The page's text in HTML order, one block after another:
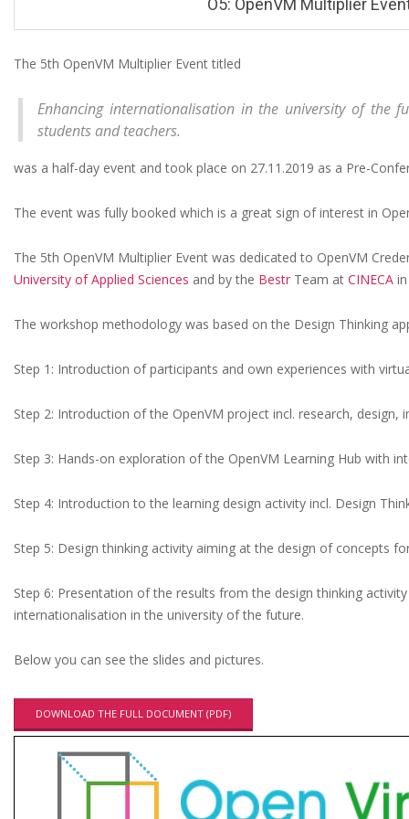
O5: OpenVM Multiplier
:
O
p
n
M
l
i
p
i
e
r
e
n
The 5th OpenVM Multiplier Event titled
Enhancing internationalisation in the university of the
students and teachers.
was a half-day event and took place on 27.11.2019 as a Pre-
The event was fully booked which is a great sign of interest in
The 5th OpenVM Multiplier Event was dedicated to OpenVM
University of Applied Sciences and by the Bestr Team at CINECA
The workshop methodology was based on the Design Thinking
Step 1: Introduction of participants and own experiences with
Step 2: Introduction of the OpenVM project incl. research,
Step 3: Hands-on exploration of the OpenVM Learning Hub with
Step 4: Introduction to the learning design activity incl. Design
Step 5: Design thinking activity aiming at the design of concepts
Step 6: Presentation of the results from the design thinking
internationalisation in the university of the future.
Below you can see the slides and pictures.
DOWNLOAD THE FULL DOCUMENT (PDF)